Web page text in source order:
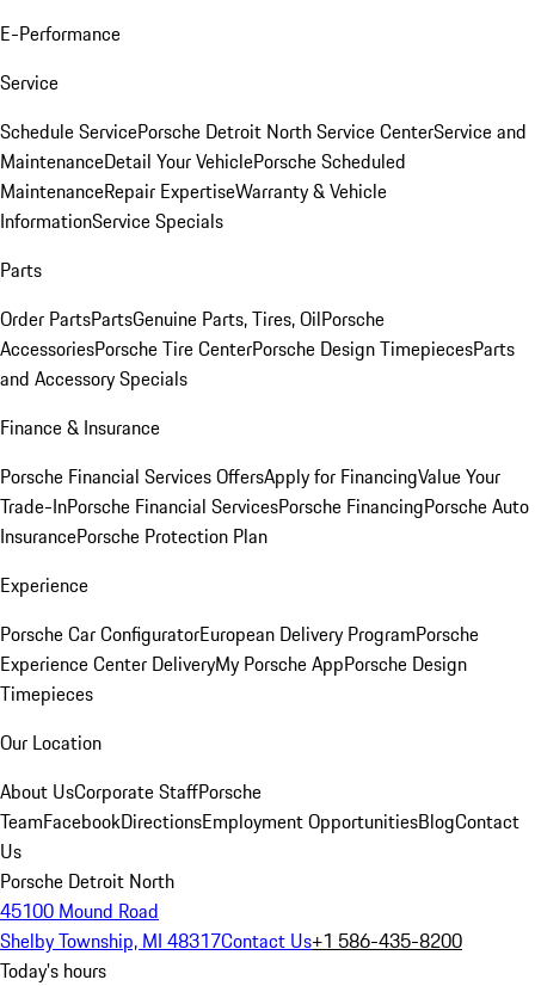
E-Performance
Service
Schedule ServicePorsche Detroit North Service CenterService and
MaintenanceDetail Your VehiclePorsche Scheduled
MaintenanceRepair ExpertiseWarranty & Vehicle
InformationService Specials
Parts
Order PartsPartsGenuine Parts, Tires, OilPorsche
AccessoriesPorsche Tire CenterPorsche Design TimepiecesParts
and Accessory Specials
Finance & Insurance
Porsche Financial Services OffersApply for FinancingValue Your
Trade-InPorsche Financial ServicesPorsche FinancingPorsche Auto
InsurancePorsche Protection Plan
Experience
Porsche Car ConfiguratorEuropean Delivery ProgramPorsche
Experience Center DeliveryMy Porsche AppPorsche Design
Timepieces
Our Location
About UsCorporate StaffPorsche
TeamFacebookDirectionsEmployment OpportunitiesBlogContact
Us
Porsche Detroit North
45100 Mound Road
Shelby Township, MI 48317Contact Us+1 586-435-8200
Today's hours